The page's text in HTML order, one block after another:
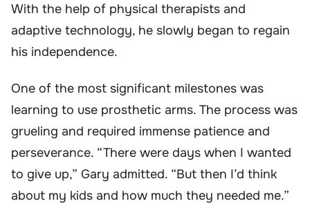
With the help of physical therapists and
adaptive technology, he slowly began to regain
his independence.
One of the most significant milestones was
learning to use prosthetic arms. The process was
grueling and required immense patience and
perseverance. “There were days when I wanted
to give up,” Gary admitted. “But then I’d think
about my kids and how much they needed me.”